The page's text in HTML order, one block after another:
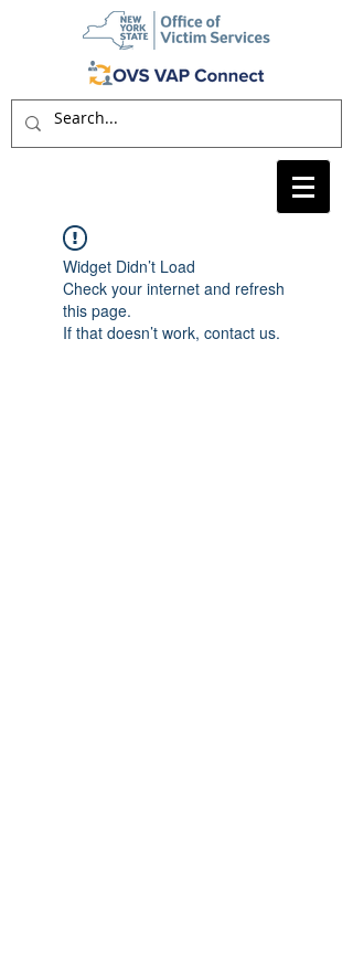
Widget Didn’t Load
Check your internet and refresh
this page.
If that doesn’t work, contact us.